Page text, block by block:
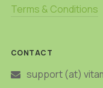
Terms & Conditions
CONTACT
support (at)